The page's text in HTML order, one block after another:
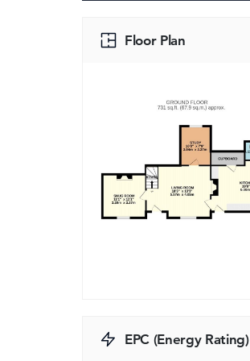
Floor Plan
EPC (Energy Rating)